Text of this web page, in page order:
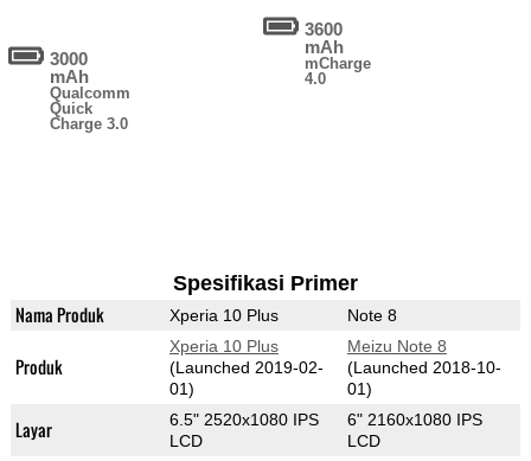
3000
mAh
Qualcomm
Quick
Charge 3.0
3600
mAh
mCharge
4.0
Spesifikasi Primer
Nama Produk Xperia 10 Plus Note 8
Produk
Xperia 10 Plus
(Launched 2019-02-
01)
Meizu Note 8
(Launched 2018-10-
01)
Layar
6.5" 2520x1080 IPS
LCD
6" 2160x1080 IPS
LCD